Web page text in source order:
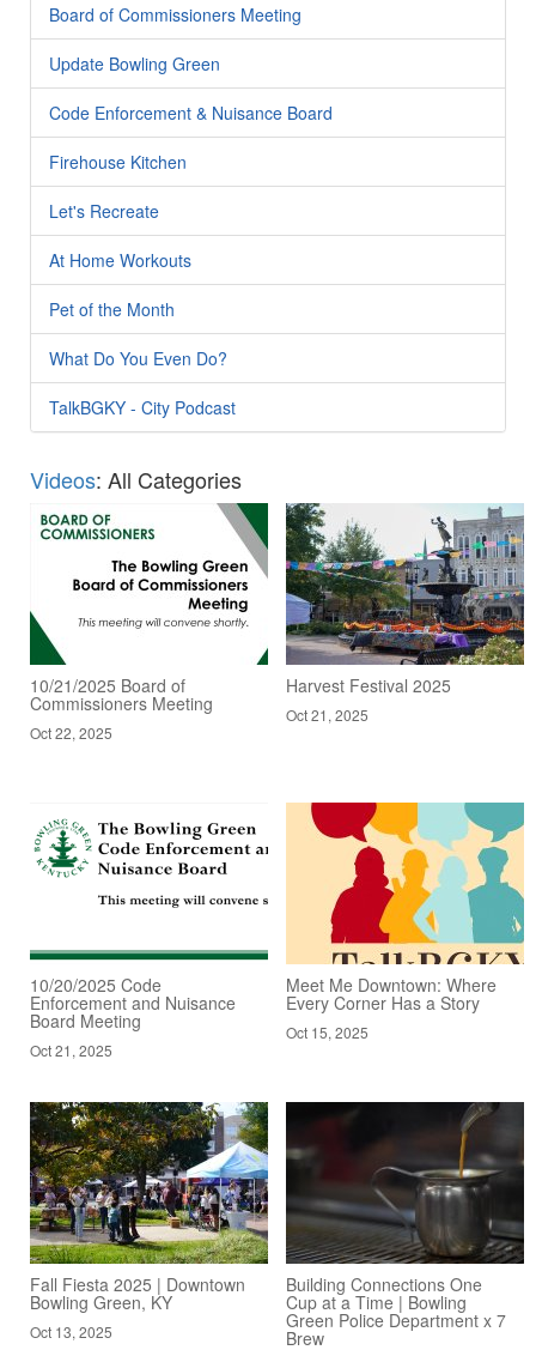
Board of Commissioners Meeting
Update Bowling Green
Code Enforcement & Nuisance Board
Firehouse Kitchen
Let's Recreate
At Home Workouts
Pet of the Month
What Do You Even Do?
TalkBGKY - City Podcast
Videos: All Categories
10/21/2025 Board of
Commissioners Meeting
Oct 22, 2025
Harvest Festival 2025
Oct 21, 2025
10/20/2025 Code
Enforcement and Nuisance
Board Meeting
Oct 21, 2025
Meet Me Downtown: Where
Every Corner Has a Story
Oct 15, 2025
Fall Fiesta 2025 | Downtown
Bowling Green, KY
Oct 13, 2025
Building Connections One
Cup at a Time | Bowling
Green Police Department x 7
Brew